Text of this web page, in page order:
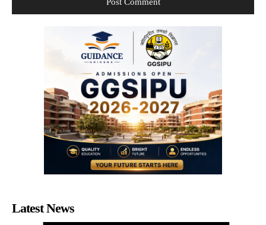
Latest News